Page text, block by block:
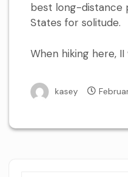
best long-distance
States for solitude.
When hiking here, II
kasey